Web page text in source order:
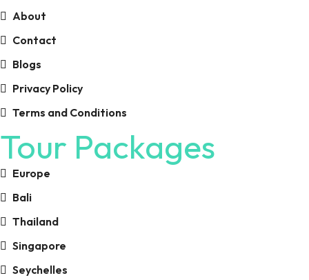
About
Contact
Blogs
Privacy Policy
Terms and Conditions
Tour Packages
Europe
Bali
Thailand
Singapore
Seychelles